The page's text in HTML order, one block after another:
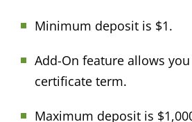
Minimum deposit is $1.
Add-On feature allows
certificate term.
Maximum deposit is